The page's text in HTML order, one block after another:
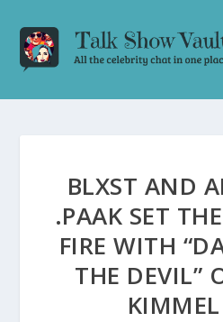
BLXST AND
.PAAK SET
FIRE WITH
THE DEVIL”